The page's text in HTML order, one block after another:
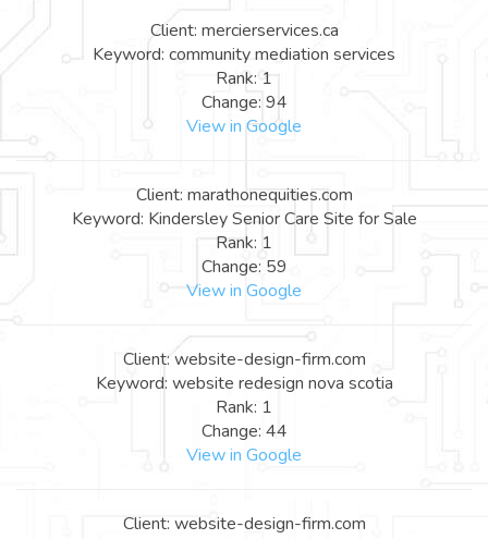
Client: mercierservices.ca
Keyword: community mediation services
Rank: 1
Change: 94
View in Google
Client: marathonequities.com
Keyword: Kindersley Senior Care Site for Sale
Rank: 1
Change: 59
View in Google
Client: website-design-firm.com
Keyword: website redesign nova scotia
Rank: 1
Change: 44
View in Google
Client: website-design-firm.com